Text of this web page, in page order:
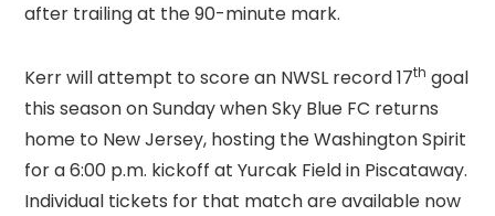
after trailing at the 90-minute mark.
Kerr will attempt to score an NWSL record 17th goal
this season on Sunday when Sky Blue FC returns
home to New Jersey, hosting the Washington Spirit
for a 6:00 p.m. kickoff at Yurcak Field in Piscataway.
Individual tickets for that match are available now